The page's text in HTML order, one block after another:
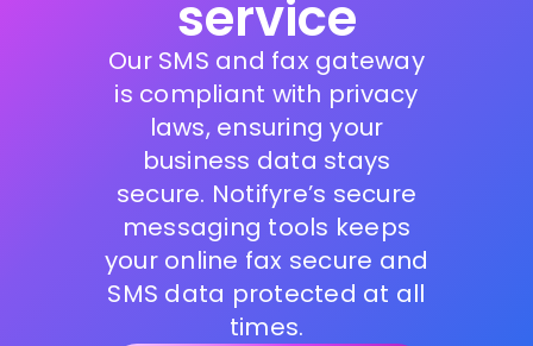
service
Our SMS and fax gateway
is compliant with privacy
laws, ensuring your
business data stays
secure. Notifyre’s secure
messaging tools keeps
your online fax secure and
SMS data protected at all
times.